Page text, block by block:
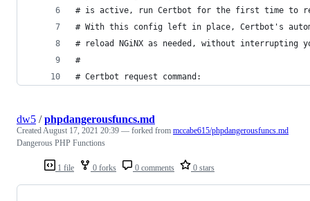
# is active, run Certbot for the first time to
# With this config left in place, Certbot's
# reload NGiNX as needed, without
#
# Certbot request command:
1 file 0 forks 0 comments 0 stars
dw5 /phpdangerousfuncs.md
Created August 17, 2021 20:39 — forked from mccabe615/phpdangerousfuncs.md
Dangerous PHP Functions